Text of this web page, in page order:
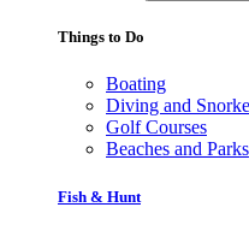
Things to Do
Boating
Diving and
Golf Courses
Beaches and Parks
Fish & Hunt